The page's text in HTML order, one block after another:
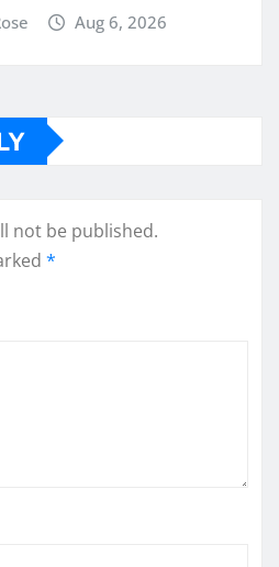
Aug 6, 2026
not be published.
*